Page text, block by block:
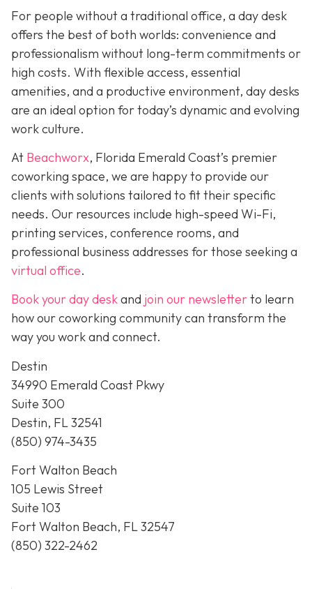
For people without a traditional office, a day desk
offers the best of both worlds: convenience and
professionalism without long-term commitments or
high costs. With flexible access, essential
amenities, and a productive environment, day desks
are an ideal option for today’s dynamic and evolving
work culture.
At Beachworx, Florida Emerald Coast’s premier
coworking space, we are happy to provide our
clients with solutions tailored to fit their specific
needs. Our resources include high-speed Wi-Fi,
printing services, conference rooms, and
professional business addresses for those seeking a
virtual office.
Book your day deskand join our newsletterto learn
how our coworking community can transform the
way you work and connect.
Destin
34990 Emerald Coast Pkwy
Suite 300
Destin, FL 32541
(850) 974-3435
Fort Walton Beach
105 Lewis Street
Suite 103
Fort Walton Beach, FL 32547
(850) 322-2462